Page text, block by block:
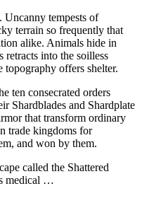
Uncanny tempests of
terrain so frequently that
alike. Animals hide in
retracts into the soilless
offers shelter.
ten consecrated orders
Shardblades and Shardplate
that transform ordinary
trade kingdoms for
and won by them.
called the Shattered
medical …